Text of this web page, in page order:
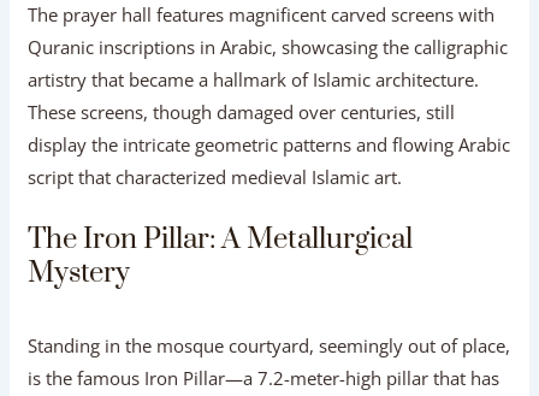
The prayer hall features magnificent carved screens with
Quranic inscriptions in Arabic, showcasing the calligraphic
artistry that became a hallmark of Islamic architecture.
These screens, though damaged over centuries, still
display the intricate geometric patterns and flowing Arabic
script that characterized medieval Islamic art.
The Iron Pillar: A Metallurgical
Mystery
Standing in the mosque courtyard, seemingly out of place,
is the famous Iron Pillar—a 7.2-meter-high pillar that has